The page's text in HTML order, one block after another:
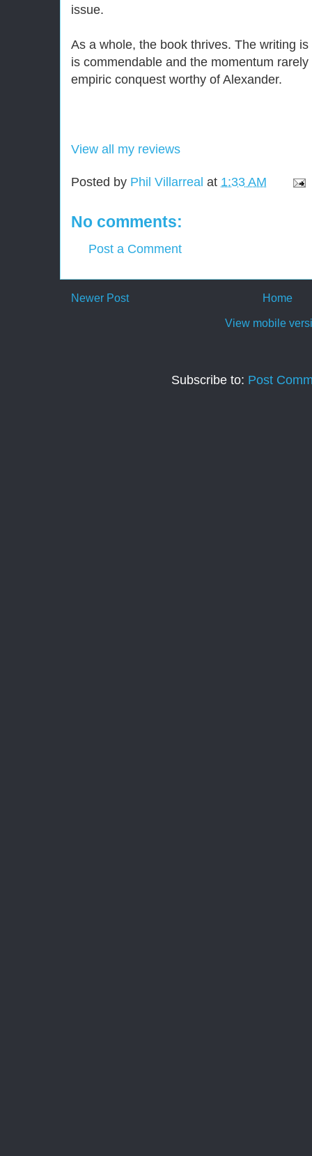
issue.
As a whole, the book thrives. The writing
is commendable and the momentum
empiric conquest worthy of Alexander.
View all my reviews
Posted by Phil Villarreal at 1:33 AM
No comments:
Post a Comment
Newer Post Home
View mobile
Subscribe to: Post